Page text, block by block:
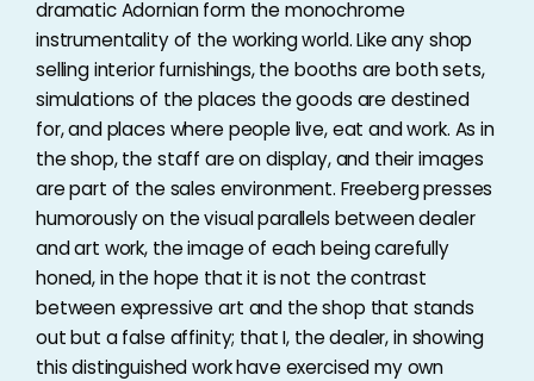
dramatic Adornian form the monochrome
instrumentality of the working world. Like any shop
selling interior furnishings, the booths are both sets,
simulations of the places the goods are destined
for, and places where people live, eat and work. As in
the shop, the staff are on display, and their images
are part of the sales environment. Freeberg presses
humorously on the visual parallels between dealer
and art work, the image of each being carefully
honed, in the hope that it is not the contrast
between expressive art and the shop that stands
out but a false affinity; that I, the dealer, in showing
this distinguished work have exercised my own